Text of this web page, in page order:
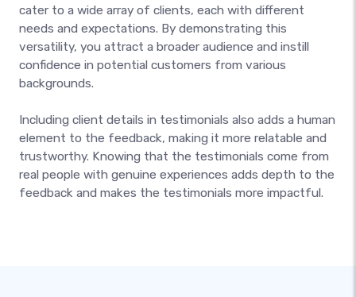
cater to a wide array of clients, each with different
needs and expectations. By demonstrating this
versatility, you attract a broader audience and instill
confidence in potential customers from various
backgrounds.
Including client details in testimonials also adds a human
element to the feedback, making it more relatable and
trustworthy. Knowing that the testimonials come from
real people with genuine experiences adds depth to the
feedback and makes the testimonials more impactful.